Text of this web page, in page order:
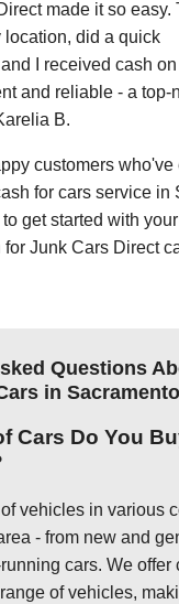
made it so easy.
location, did a quick
I received cash
and reliable - a top-
B.
customers who've
for cars service in
get started with
for Junk Cars Direct
Questions
in Sacramento
Cars Do You
vehicles in various
- from new and
cars. We offer
of vehicles,